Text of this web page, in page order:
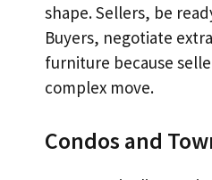
shape. Sellers, be
Buyers, negotiate
furniture because
complex move.
Condos and